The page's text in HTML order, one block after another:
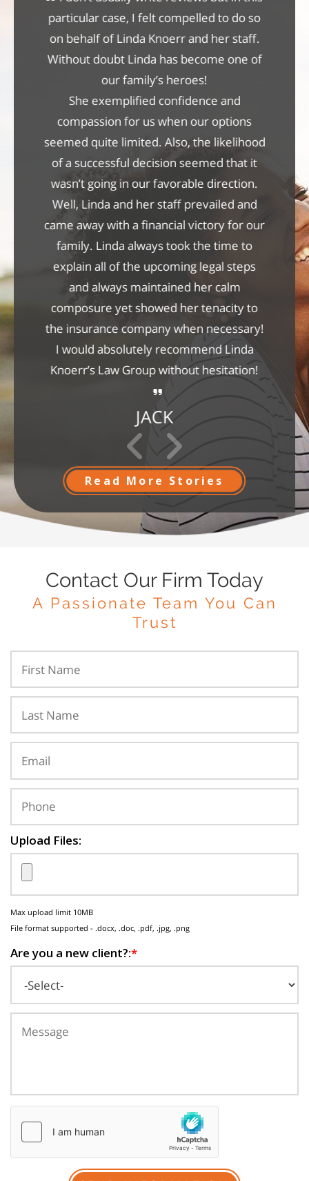
particular case, I felt compelled to do so
on behalf of Linda Knoerr and her staff.
Without doubt Linda has become one of
our family’s heroes!
She exemplified confidence and
compassion for us when our options
seemed quite limited. Also, the likelihood
of a successful decision seemed that it
wasn’t going in our favorable direction.
Well, Linda and her staff prevailed and
came away with a financial victory for our
family. Linda always took the time to
explain all of the upcoming legal steps
and always maintained her calm
composure yet showed her tenacity to
the insurance company when necessary!
I would absolutely recommend Linda
Knoerr’s Law Group without hesitation!
JACK
Read More Stories
Contact Our Firm Today
A Passionate Team You Can
Trust
Upload Files:
Max upload limit 10MB
File format supported - .docx, .doc, .pdf, .jpg, .png
Are you a new client?:*